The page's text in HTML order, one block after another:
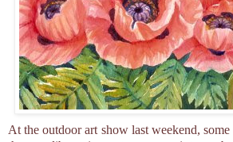
At the outdoor art show last weekend,